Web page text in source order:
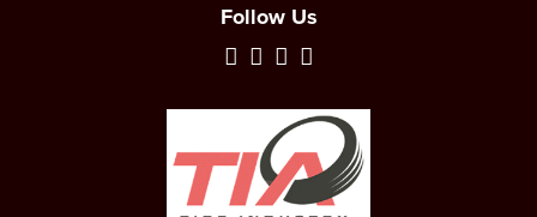
Follow Us